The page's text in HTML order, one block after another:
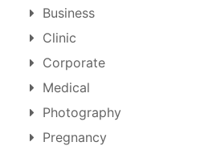
Business
Clinic
Corporate
Medical
Photography
Pregnancy